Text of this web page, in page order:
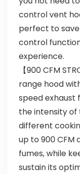
control vent
perfect to
control
experience.
【900 CFM
range hood
speed exhaust
the intensity
different
up to 900 CFM
fumes, while
sustain its